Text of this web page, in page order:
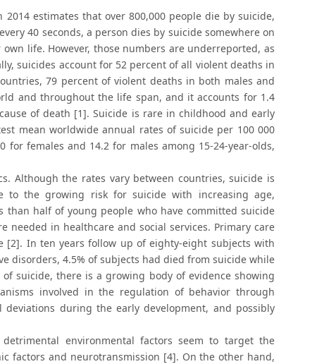
estimates that over 800,000 people die by suicide,
40 seconds, a person dies by suicide somewhere on
life. However, those numbers are underreported, as
suicides account for 52 percent of all violent deaths in
79 percent of violent deaths in both males and
and throughout the life span, and it accounts for 1.4
of death [1]. Suicide is rare in childhood and early
mean worldwide annual rates of suicide per 100 000
females and 14.2 for males among 15-24-year-olds,
Although the rates vary between countries, suicide is
to the growing risk for suicide with increasing age,
than half of young people who have committed suicide
needed in healthcare and social services. Primary care
[2]. In ten years follow up of eighty-eight subjects with
disorders, 4.5% of subjects had died from suicide while
suicide, there is a growing body of evidence showing
involved in the regulation of behavior through
during the early development, and possibly
environmental factors seem to target the
factors and neurotransmission [4]. On the other hand,